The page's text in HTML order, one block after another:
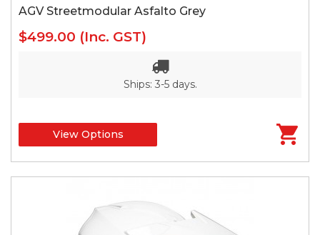
AGV Streetmodular Asfalto Grey
$499.00 (Inc. GST)
Ships: 3-5 days.
View Options